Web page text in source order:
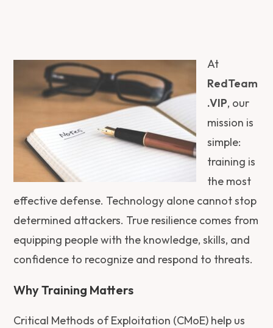
At
RedTeam
.VIP, our
mission is
simple:
training is
the most
effective defense. Technology alone cannot stop
determined attackers. True resilience comes from
equipping people with the knowledge, skills, and
confidence to recognize and respond to threats.
Why Training Matters
Critical Methods of Exploitation (CMoE) help us